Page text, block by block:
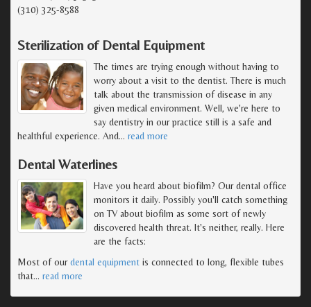
(310) 325-8588
Sterilization of Dental Equipment
The times are trying enough without having to
worry about a visit to the dentist. There is much
talk about the transmission of disease in any
given medical environment. Well, we're here to
say dentistry in our practice still is a safe and
healthful experience. And… read more
Dental Waterlines
Have you heard about biofilm? Our dental office
monitors it daily. Possibly you'll catch something
on TV about biofilm as some sort of newly
discovered health threat. It's neither, really. Here
are the facts:
Most of ourdental equipment is connected to long, flexible tubes
that… read more